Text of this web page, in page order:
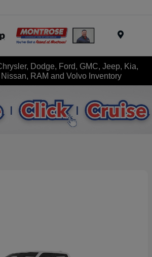
Dodge, Ford, GMC, Jeep, Kia,
Nissan, RAM and Volvo Inventory